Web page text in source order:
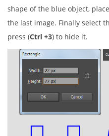
shape of the blue object,
the last image. Finally select
press (Ctrl +3) to hide it.